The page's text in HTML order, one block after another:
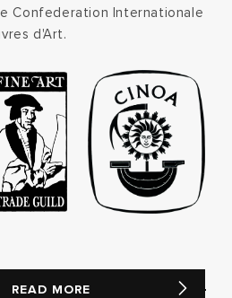
Confederation Internationale
d'Art.
READ MORE